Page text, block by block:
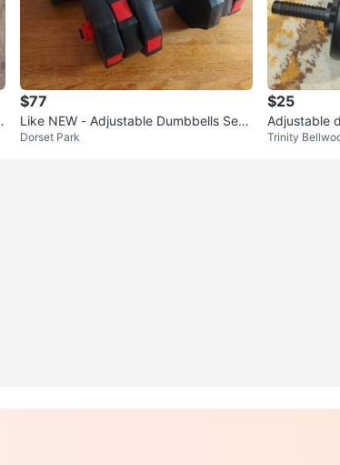
$77
Like NEW - Adjustable Dumbbells Set -
Total 28 kg (62 lb)
Dorset Park
$25
Adjustable
Trinity